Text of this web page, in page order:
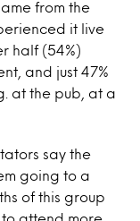
from the
it live
half (54%)
and just 47%
at the pub, at a
say the
going to a
of this group
to attend more